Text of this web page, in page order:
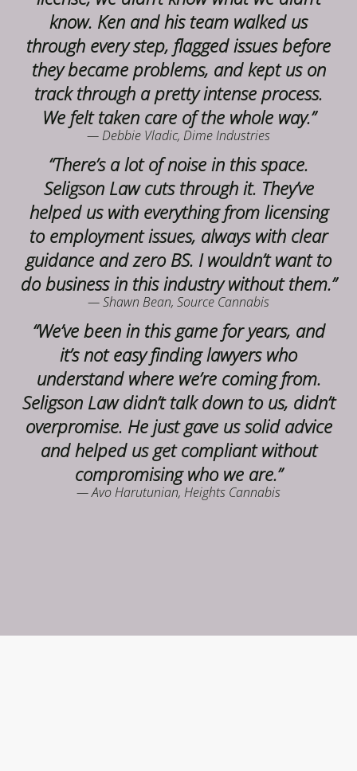
know. Ken and his team walked us
through every step, flagged issues before
they became problems, and kept us on
track through a pretty intense process.
We felt taken care of the whole way.”
— Debbie Vladic, Dime Industries
“There’s a lot of noise in this space.
Seligson Law cuts through it. They’ve
helped us with everything from licensing
to employment issues, always with clear
guidance and zero BS. I wouldn’t want to
do business in this industry without them.”
— Shawn Bean, Source Cannabis
“We’ve been in this game for years, and
it’s not easy finding lawyers who
understand where we’re coming from.
Seligson Law didn’t talk down to us, didn’t
overpromise. He just gave us solid advice
and helped us get compliant without
compromising who we are.”
— Avo Harutunian, Heights Cannabis